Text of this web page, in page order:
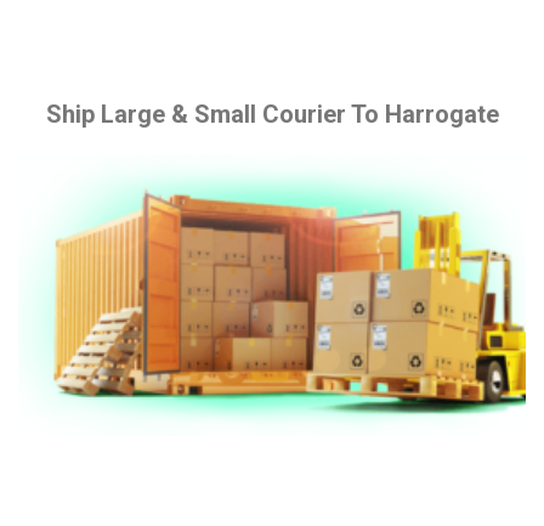
Ship Large & Small Courier To Harrogate